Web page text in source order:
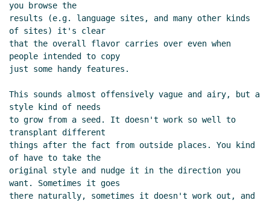
you browse the
results (e.g. language sites, and many other kinds
of sites) it's clear
that the overall flavor carries over even when
people intended to copy
just some handy features.
This sounds almost offensively vague and airy, but a
style kind of needs
to grow from a seed. It doesn't work so well to
transplant different
things after the fact from outside places. You kind
of have to take the
original style and nudge it in the direction you
want. Sometimes it goes
there naturally, sometimes it doesn't work out, and